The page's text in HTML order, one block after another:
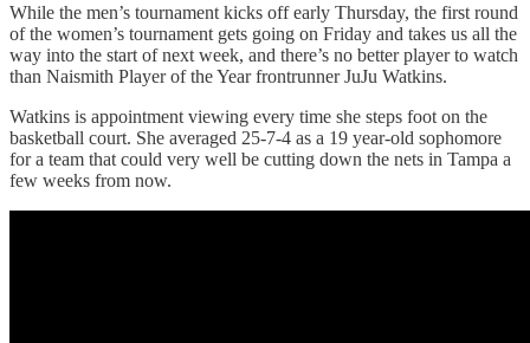
While the men’s tournament kicks off early Thursday, the first round
of the women’s tournament gets going on Friday and takes us all the
way into the start of next week, and there’s no better player to watch
than Naismith Player of the Year frontrunner JuJu Watkins.
Watkins is appointment viewing every time she steps foot on the
basketball court. She averaged 25-7-4 as a 19 year-old sophomore
for a team that could very well be cutting down the nets in Tampa a
few weeks from now.